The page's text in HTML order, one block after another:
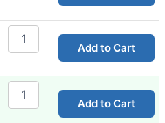
Add to Cart
Add to Cart